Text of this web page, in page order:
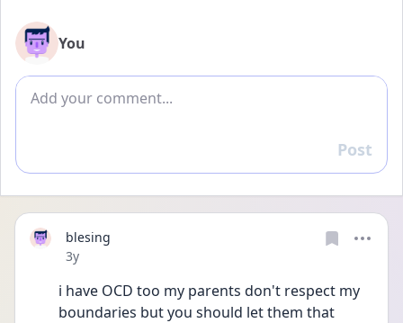
You
Add comment
Reply
Post
blesing
Date posted
3y
i have OCD too my parents don't respect my
boundaries but you should let them that